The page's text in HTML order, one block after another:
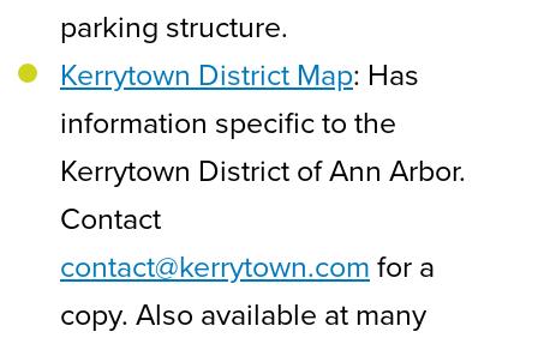
parking structure.
Kerrytown District Map: Has
information specific to the
Kerrytown District of Ann Arbor.
Contact
contact@kerrytown.com for a
copy. Also available at many